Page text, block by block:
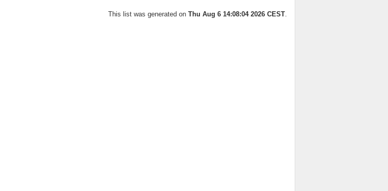
This list was generated on Thu Aug 6 14:08:04 2026 CEST